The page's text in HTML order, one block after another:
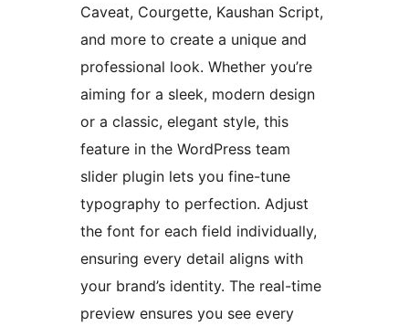
Caveat, Courgette, Kaushan Script,
and more to create a unique and
professional look. Whether you’re
aiming for a sleek, modern design
or a classic, elegant style, this
feature in the WordPress team
slider plugin lets you fine-tune
typography to perfection. Adjust
the font for each field individually,
ensuring every detail aligns with
your brand’s identity. The real-time
preview ensures you see every